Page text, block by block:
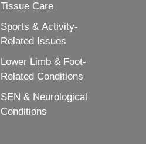
Tissue Care
Sports & Activity-
Related Issues
Lower Limb & Foot-
Related Conditions
SEN & Neurological
Conditions